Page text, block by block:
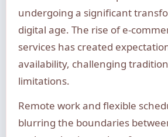
undergoing a significant
digital age. The rise of e-
services has created
availability, challenging
limitations.
Remote work and flexible
blurring the boundaries